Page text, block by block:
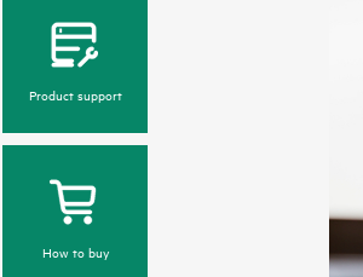
Product support
How to buy